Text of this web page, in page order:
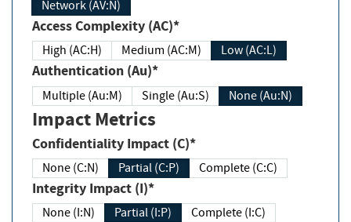
Network (AV:N)
Access Complexity (AC)*
High (AC:H) Medium (AC:M) Low (AC:L)
Authentication (Au)*
Multiple (Au:M) Single (Au:S) None (Au:N)
Impact Metrics
Confidentiality Impact (C)*
None (C:N) Partial (C:P) Complete (C:C)
Integrity Impact (I)*
None (I:N) Partial (I:P) Complete (I:C)